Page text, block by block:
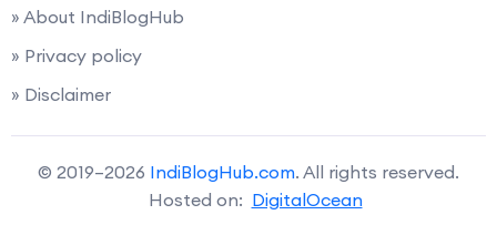
» About IndiBlogHub
» Privacy policy
» Disclaimer
© 2019–2026 IndiBlogHub.com. All rights reserved.
Hosted on: DigitalOcean